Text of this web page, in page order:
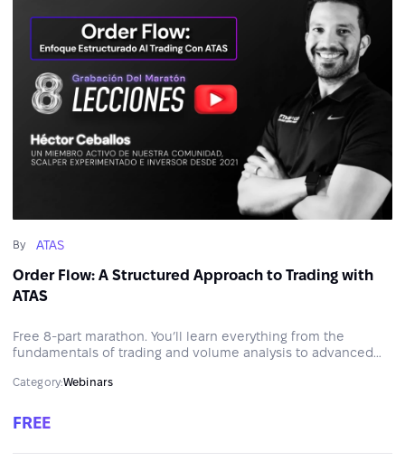
By ATAS
Order Flow: A Structured Approach to Trading with
ATAS
Free 8-part marathon. You’ll learn everything from the
fundamentals of trading and volume analysis to advanced
psychology.
Category:Webinars
FREE